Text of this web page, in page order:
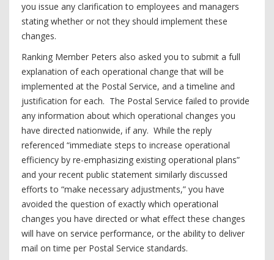
you issue any clarification to employees and managers
stating whether or not they should implement these
changes.
Ranking Member Peters also asked you to submit a full
explanation of each operational change that will be
implemented at the Postal Service, and a timeline and
justification for each. The Postal Service failed to provide
any information about which operational changes you
have directed nationwide, if any. While the reply
referenced “immediate steps to increase operational
efficiency by re-emphasizing existing operational plans”
and your recent public statement similarly discussed
efforts to “make necessary adjustments,” you have
avoided the question of exactly which operational
changes you have directed or what effect these changes
will have on service performance, or the ability to deliver
mail on time per Postal Service standards.